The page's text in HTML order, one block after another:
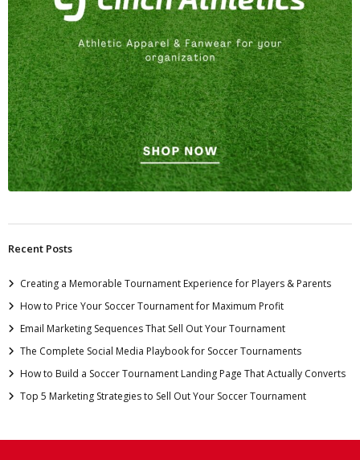
Recent Posts
Creating a Memorable Tournament Experience for Players & Parents
How to Price Your Soccer Tournament for Maximum Profit
Email Marketing Sequences That Sell Out Your Tournament
The Complete Social Media Playbook for Soccer Tournaments
How to Build a Soccer Tournament Landing Page That Actually Converts
Top 5 Marketing Strategies to Sell Out Your Soccer Tournament